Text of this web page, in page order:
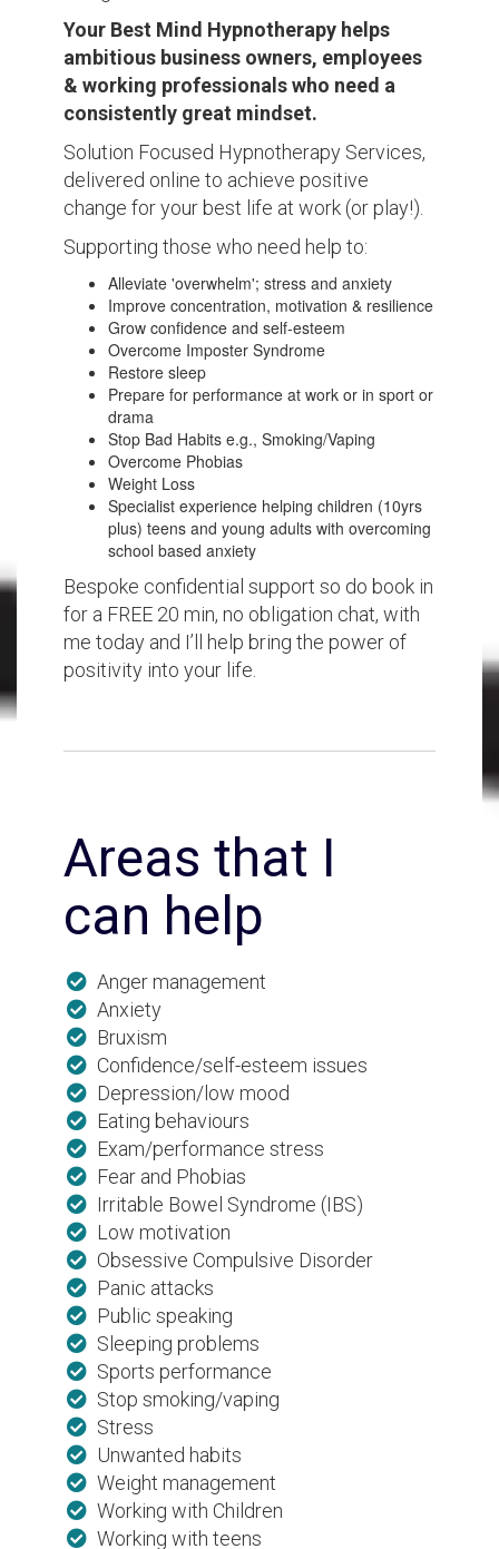
Your Best Mind Hypnotherapy helps
ambitious business owners, employees
& working professionals who need a
consistently great mindset.
Solution Focused Hypnotherapy Services,
delivered online to achieve positive
change for your best life at work (or play!).
Supporting those who need help to:
Alleviate 'overwhelm'; stress and anxiety
Improve concentration, motivation & resilience
Grow confidence and self-esteem
Overcome Imposter Syndrome
Restore sleep
Prepare for performance at work or in sport or
drama
Stop Bad Habits e.g., Smoking/Vaping
Overcome Phobias
Weight Loss
Specialist experience helping children (10yrs
plus) teens and young adults with overcoming
school based anxiety
Bespoke confidential support so do book in
for a FREE 20 min, no obligation chat, with
me today and I’ll help bring the power of
positivity into your life.
Areas that I
can help
Anger management
Anxiety
Bruxism
Confidence/self-esteem issues
Depression/low mood
Eating behaviours
Exam/performance stress
Fear and Phobias
Irritable Bowel Syndrome (IBS)
Low motivation
Obsessive Compulsive Disorder
Panic attacks
Public speaking
Sleeping problems
Sports performance
Stop smoking/vaping
Stress
Unwanted habits
Weight management
Working with Children
Working with teens